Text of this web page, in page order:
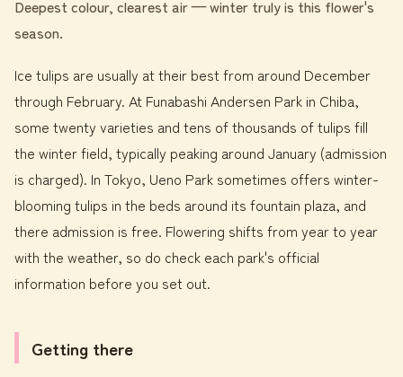
Deepest colour, clearest air — winter truly is this flower's
season.
Ice tulips are usually at their best from around December
through February. At Funabashi Andersen Park in Chiba,
some twenty varieties and tens of thousands of tulips fill
the winter field, typically peaking around January (admission
is charged). In Tokyo, Ueno Park sometimes offers winter-
blooming tulips in the beds around its fountain plaza, and
there admission is free. Flowering shifts from year to year
with the weather, so do check each park's official
information before you set out.
Getting there